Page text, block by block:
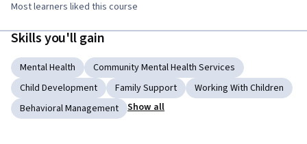
Most learners liked this course
Skills you'll gain
Mental Health
Community Mental Health Services
Child Development
Family Support
Working With Children
Behavioral Management
Show all